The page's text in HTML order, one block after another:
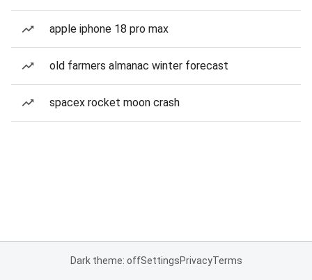
apple iphone 18 pro max
old farmers almanac winter forecast
spacex rocket moon crash
Dark theme: offSettingsPrivacyTerms